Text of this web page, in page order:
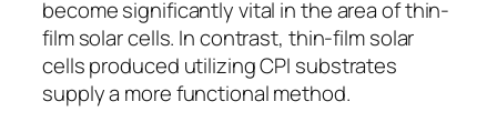
become significantly vital in the area of thin-
film solar cells. In contrast, thin-film solar
cells produced utilizing CPI substrates
supply a more functional method.